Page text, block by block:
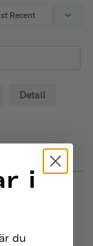
Detail
i
du